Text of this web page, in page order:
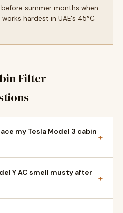
summer months when
hardest in UAE's 45°C
Filter
my Tesla Model 3 cabin +
Y AC smell musty after
+